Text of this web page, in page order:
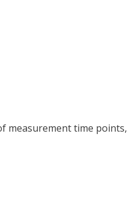
measurement time points,